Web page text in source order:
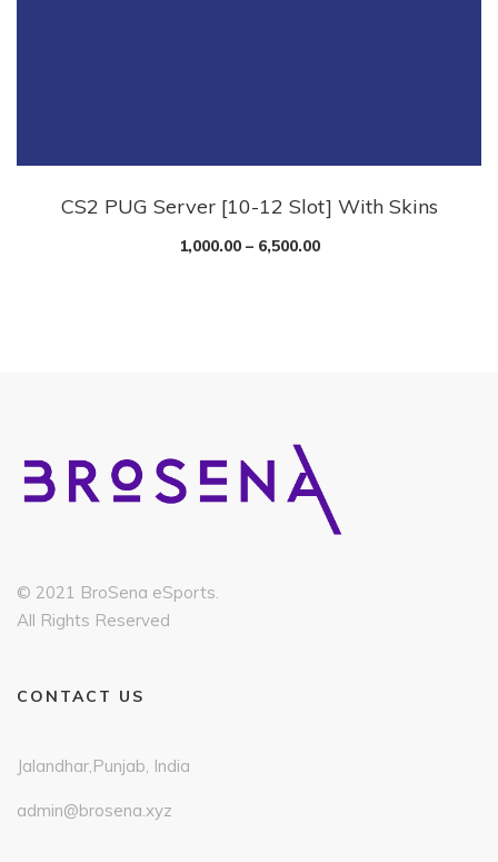
CS2 PUG Server [10-12 Slot] With Skins
1,000.00– 6,500.00
© 2021 BroSena eSports.
All Rights Reserved
CONTACT US
Jalandhar,Punjab, India
admin@brosena.xyz